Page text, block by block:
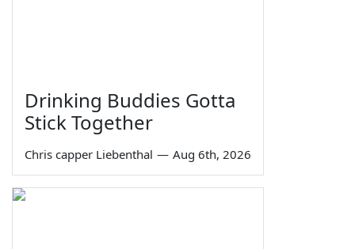
Drinking Buddies Gotta
Stick Together
Chris capper Liebenthal — Aug 6th, 2026